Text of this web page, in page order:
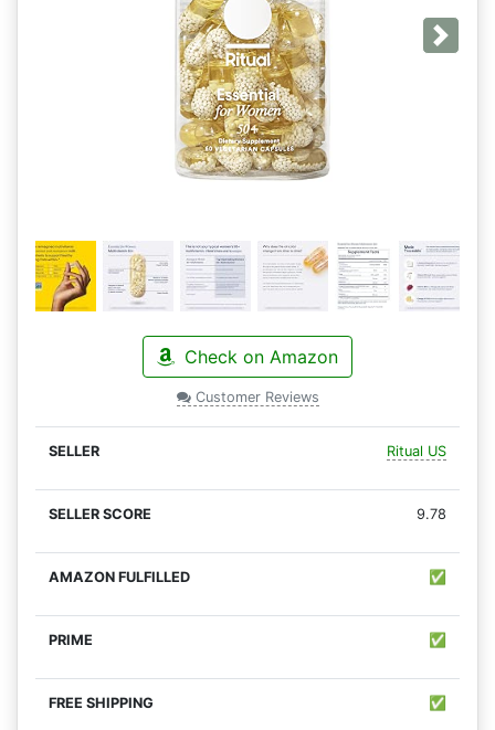
Next
Check on Amazon
Customer Reviews
Ritual US
9.78
✅
✅
✅